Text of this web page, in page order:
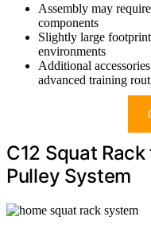
Assembly may
components
Slightly large
environments
Additional
advanced training
C12 Squat
Pulley System